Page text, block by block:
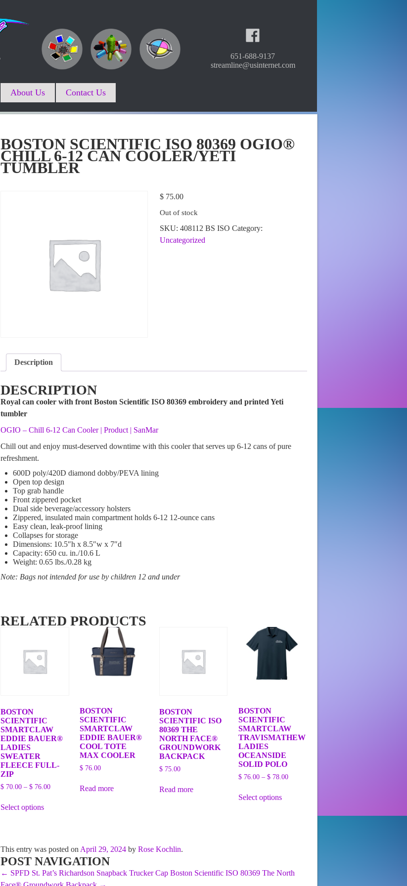
651-688-9137
streamline@usinternet.com
About Us Contact Us
BOSTON SCIENTIFIC ISO 80369 OGIO®
CHILL 6-12 CAN COOLER/YETI
TUMBLER
$ 75.00
Out of stock
SKU:408112 BS ISO Category:
Uncategorized
Description
DESCRIPTION
Royal can cooler with front Boston Scientific ISO 80369 embroidery and printed Yeti
tumbler
OGIO – Chill 6-12 Can Cooler | Product | SanMar
Chill out and enjoy must-deserved downtime with this cooler that serves up 6-12 cans of pure
refreshment.
600D poly/420D diamond dobby/PEVA lining
Open top design
Top grab handle
Front zippered pocket
Dual side beverage/accessory holsters
Zippered, insulated main compartment holds 6-12 12-ounce cans
Easy clean, leak-proof lining
Collapses for storage
Dimensions: 10.5″h x 8.5″w x 7″d
Capacity: 650 cu. in./10.6 L
Weight: 0.65 lbs./0.28 kg
Note: Bags not intended for use by children 12 and under
RELATED PRODUCTS
BOSTON
SCIENTIFIC
SMARTCLAW
EDDIE BAUER®
LADIES
SWEATER
FLEECE FULL-
ZIP
$ 70.00 – $ 76.00Price
Select optionsproduct
options
may
be
BOSTON
SCIENTIFIC
SMARTCLAW
EDDIE BAUER®
COOL TOTE
MAX COOLER
$ 76.00
Read more
BOSTON
SCIENTIFIC ISO
80369 THE
NORTH FACE®
GROUNDWORK
BACKPACK
$75.00
Read more
BOSTON
SCIENTIFIC
SMARTCLAW
TRAVISMATHEW
LADIES
OCEANSIDE
SOLID POLO
$76.00 – $78.00Price
Select optionsproduct
chosen
on
This entry was posted on April 29, 2024 by Rose Kochlin.
POST NAVIGATION
← SPFD St. Pat’s Richardson Snapback Trucker Cap Boston Scientific ISO 80369 The North